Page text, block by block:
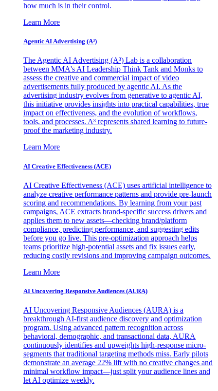
how much is in their control.
Learn More
Agentic AI Advertising (A³)
The Agentic AI Advertising (A³) Lab is a collaboration
between MMA's AI Leadership Think Tank and Monks to
assess the creative and commercial impact of video
advertisements fully produced by agentic AI. As the
advertising industry evolves from generative to agentic AI,
this initiative provides insights into practical capabilities, true
impact on effectiveness, and the evolution of workflows,
tools, and processes. A³ represents shared learning to future-
proof the marketing industry.
Learn More
AI Creative Effectiveness (ACE)
AI Creative Effectiveness (ACE) uses artificial intelligence to
analyze creative performance patterns and provide pre-launch
scoring and recommendations. By learning from your past
campaigns, ACE extracts brand-specific success drivers and
applies them to new assets—checking brand/platform
compliance, predicting performance, and suggesting edits
before you go live. This pre-optimization approach helps
teams prioritize high-potential assets and fix issues early,
reducing costly revisions and improving campaign outcomes.
Learn More
AI Uncovering Responsive Audiences (AURA)
AI Uncovering Responsive Audiences (AURA) is a
breakthrough AI-first audience discovery and optimization
program. Using advanced pattern recognition across
behavioral, demographic, and transactional data, AURA
continuously identifies and upweights high-response micro-
segments that traditional targeting methods miss. Early pilots
demonstrate an average 22% lift with no creative changes and
minimal workflow impact—just split your audience lines and
let AI optimize weekly.